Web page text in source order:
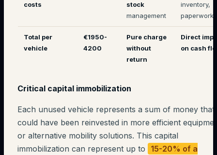
costs
stock
management
inventory,
paperwork
Total per
vehicle
€1950-
4200
Pure charge
without
return
Direct
on cash
Critical capital immobilization
Each unused vehicle represents a sum of money that
could have been reinvested in more efficient
or alternative mobility solutions. This capital
immobilization can represent up to
15-20% of a